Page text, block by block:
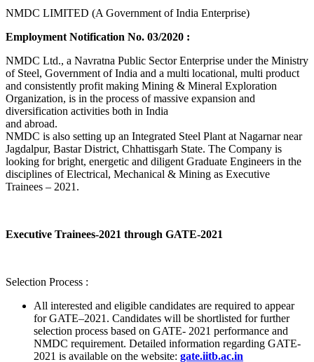
NMDC LIMITED (A Government of India Enterprise)
Employment Notification No. 03/2020 :
NMDC Ltd., a Navratna Public Sector Enterprise under the Ministry
of Steel, Government of India and a multi locational, multi product
and consistently profit making Mining & Mineral Exploration
Organization, is in the process of massive expansion and
diversification activities both in India
and abroad.
NMDC is also setting up an Integrated Steel Plant at Nagarnar near
Jagdalpur, Bastar District, Chhattisgarh State. The Company is
looking for bright, energetic and diligent Graduate Engineers in the
disciplines of Electrical, Mechanical & Mining as Executive
Trainees – 2021.
Executive Trainees-2021 through GATE-2021
Selection Process :
All interested and eligible candidates are required to appear
for GATE–2021. Candidates will be shortlisted for further
selection process based on GATE- 2021 performance and
NMDC requirement. Detailed information regarding GATE-
2021 is available on the website: gate.iitb.ac.in